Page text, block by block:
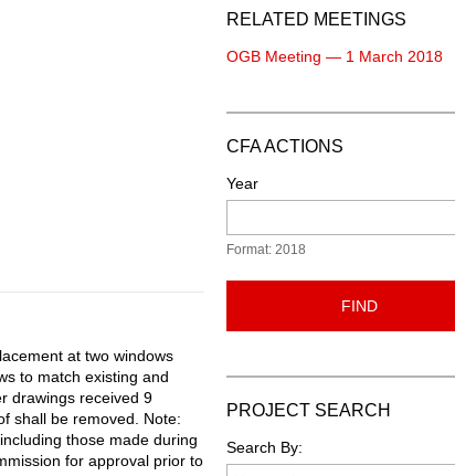
at two windows
to match existing and
drawings received 9
shall be removed. Note:
those made during
for approval prior to
RELATED MEETINGS
OGB Meeting — 1 March 2018
CFA ACTIONS
Year
Format: 2018
FIND
PROJECT SEARCH
Search By: